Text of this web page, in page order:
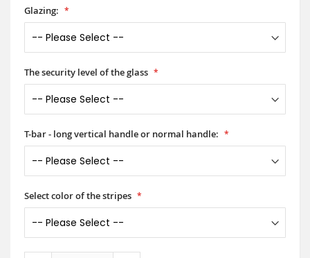
Glazing:
The security level of the glass
T-bar - long vertical handle or normal handle:
Select color of the stripes